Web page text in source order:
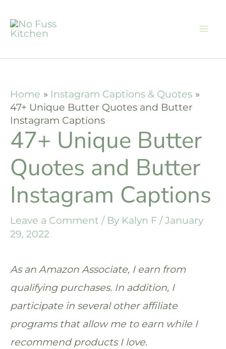
Home
Instagram Captions & Quotes
47+ Unique Butter Quotes and Butter
Instagram Captions
47+ Unique Butter
Quotes and Butter
Instagram Captions
Leave a Comment / By Kalyn F /January
29, 2022
As an Amazon Associate, I earn from
qualifying purchases. In addition, I
participate in several other affiliate
programs that allow me to earn while I
recommend products I love.